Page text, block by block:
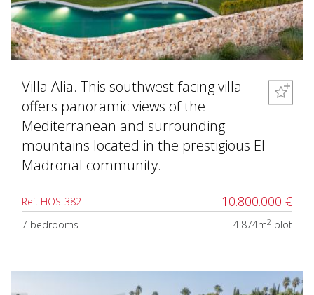
Villa Alia. This southwest-facing villa
offers panoramic views of the
Mediterranean and surrounding
mountains located in the prestigious El
Madronal community.
Ref. HOS-382 10.800.000 €
7 bedrooms 4.874m2 plot